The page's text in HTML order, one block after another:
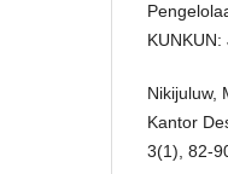
Nikijuluw,
Kantor
3(1), 82-